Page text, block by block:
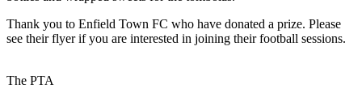
Thank you to Enfield Town FC who have donated a prize. Please
see their flyer if you are interested in joining their football sessions.
The PTA